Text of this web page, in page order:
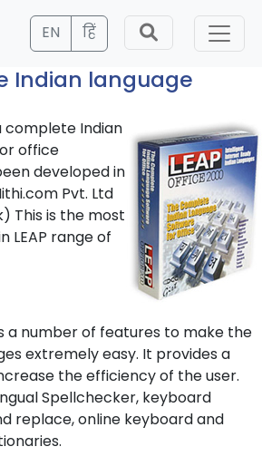
EN हिं
Indian language
complete Indian
office
developed in
Pvt. Ltd
This is the most
LEAP range of
a number of features to make the
extremely easy. It provides a
the efficiency of the user.
Spellchecker, keyboard
replace, online keyboard and